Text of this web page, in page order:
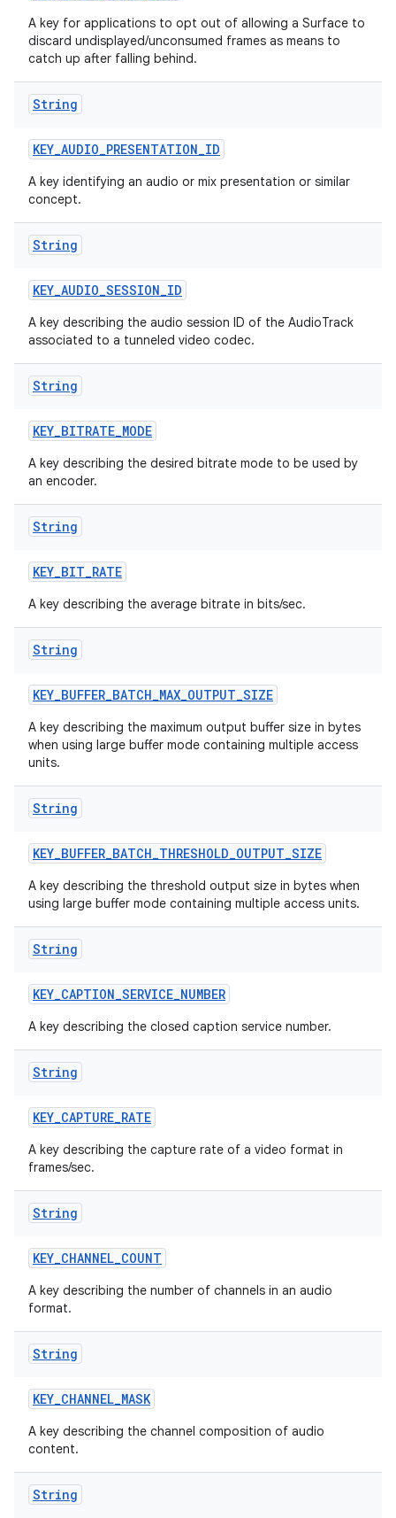
A key for applications to opt out of allowing a Surface to
discard undisplayed/unconsumed frames as means to
catch up after falling behind.
String
KEY_AUDIO_PRESENTATION_ID
A key identifying an audio or mix presentation or similar
concept.
String
KEY_AUDIO_SESSION_ID
A key describing the audio session ID of the AudioTrack
associated to a tunneled video codec.
String
KEY_BITRATE_MODE
A key describing the desired bitrate mode to be used by
an encoder.
String
KEY_BIT_RATE
A key describing the average bitrate in bits/sec.
String
KEY_BUFFER_BATCH_MAX_OUTPUT_SIZE
A key describing the maximum output buffer size in bytes
when using large buffer mode containing multiple access
units.
String
KEY_BUFFER_BATCH_THRESHOLD_OUTPUT_SIZE
A key describing the threshold output size in bytes when
using large buffer mode containing multiple access units.
String
KEY_CAPTION_SERVICE_NUMBER
A key describing the closed caption service number.
String
KEY_CAPTURE_RATE
A key describing the capture rate of a video format in
frames/sec.
String
KEY_CHANNEL_COUNT
A key describing the number of channels in an audio
format.
String
KEY_CHANNEL_MASK
A key describing the channel composition of audio
content.
String